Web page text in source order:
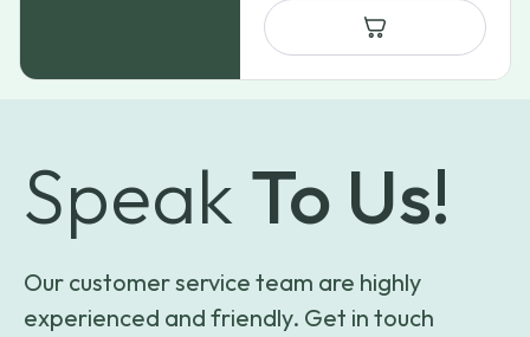
Speak To Us!
Our customer service team are highly
experienced and friendly. Get in touch